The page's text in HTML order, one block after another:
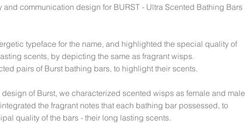
communication design for BURST - Ultra Scented Bathing Bars
typeface for the name, and highlighted the special quality of
scents, by depicting the same as fragrant wisps.
pairs of Burst bathing bars, to highlight their scents.
of Burst, we characterized scented wisps as female and male
the fragrant notes that each bathing bar possessed, to
quality of the bars - their long lasting scents.